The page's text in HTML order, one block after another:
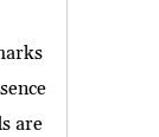
are